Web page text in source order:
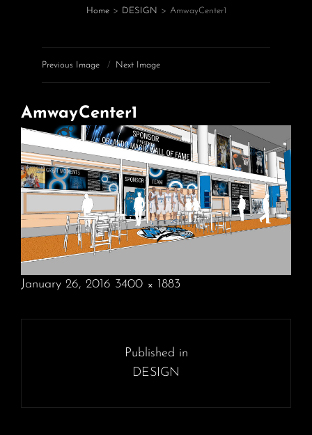
Home > DESIGN > AmwayCenter1
Previous Image Next Image
AmwayCenter1
POSTED
January 26, 2016
SIZE
3400 × 1883
Published in
DESIGN